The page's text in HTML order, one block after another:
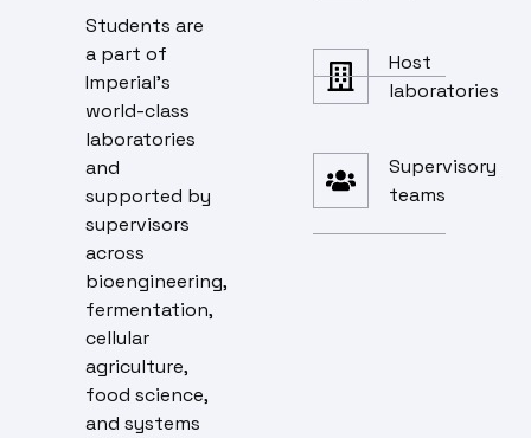
Students are
a part of
Imperial’s
world-class
laboratories
and
supported by
supervisors
across
bioengineering,
fermentation,
cellular
agriculture,
food science,
and systems
Host
laboratories
Supervisory
teams